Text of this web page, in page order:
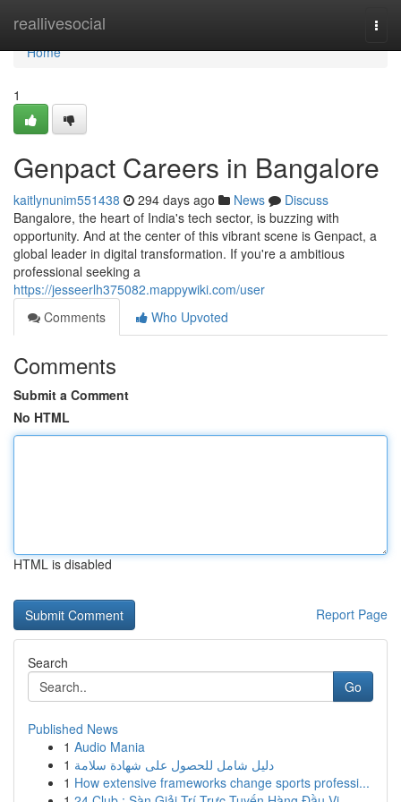
reallivesocial
Home
Home
1
Genpact Careers in Bangalore
kaitlynunim551438 294 days ago News
Discuss
Bangalore, the heart of India's tech sector, is buzzing with
opportunity. And at the center of this vibrant scene is Genpact, a
global leader in digital transformation. If you're a ambitious
professional seeking a
https://jesseerlh375082.mappywiki.com/user
Comments
Who Upvoted
Comments
Submit a Comment
No HTML
HTML is disabled
Report Page
Search
Go
Published News
1 Audio Mania
1 دليل شامل للحصول على شهادة سلامة
1 How extensive frameworks change sports professi...